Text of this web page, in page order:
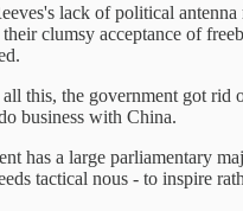
lack of political
clumsy acceptance of
this, the government got rid
business with China.
has a large parliamentary
tactical nous - to inspire